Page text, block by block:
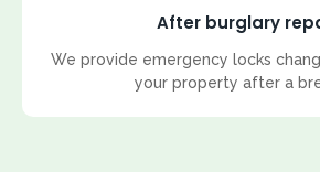
After burglary
We provide emergency locks
your property after a